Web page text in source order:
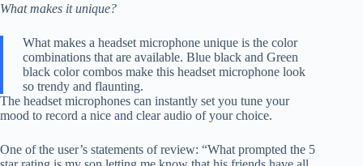
What makes it unique?
What makes a headset microphone unique is the color
combinations that are available. Blue black and Green
black color combos make this headset microphone look
so trendy and flaunting.
The headset microphones can instantly set you tune your
mood to record a nice and clear audio of your choice.
One of the user’s statements of review: “What prompted the 5